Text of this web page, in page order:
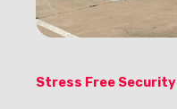
Stress Free Security